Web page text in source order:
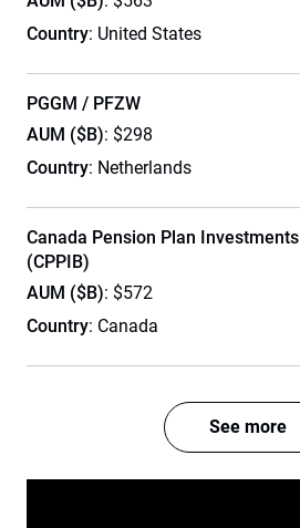
Country: United States
PGGM / PFZW
AUM ($B): $298
Country: Netherlands
Canada Pension Plan Investments
(CPPIB)
AUM ($B): $572
Country: Canada
See more